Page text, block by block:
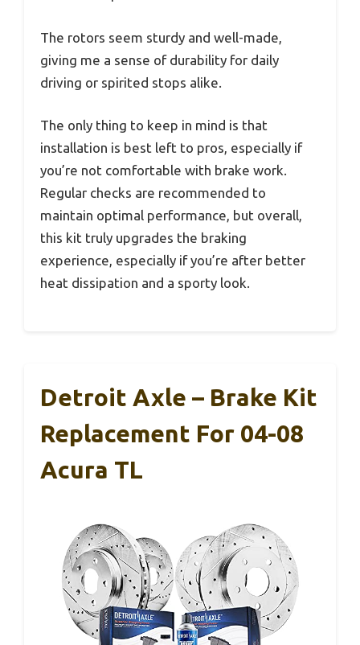
The rotors seem sturdy and well-made,
giving me a sense of durability for daily
driving or spirited stops alike.
The only thing to keep in mind is that
installation is best left to pros, especially if
you’re not comfortable with brake work.
Regular checks are recommended to
maintain optimal performance, but overall,
this kit truly upgrades the braking
experience, especially if you’re after better
heat dissipation and a sporty look.
Detroit Axle – Brake Kit
Replacement For 04-08
Acura TL